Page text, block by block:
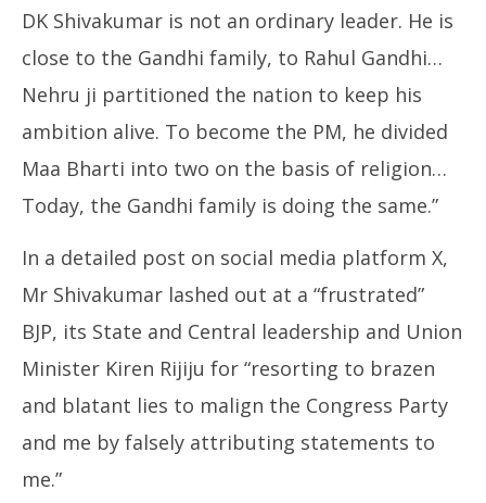
DK Shivakumar is not an ordinary leader. He is
close to the Gandhi family, to Rahul Gandhi…
Nehru ji partitioned the nation to keep his
ambition alive. To become the PM, he divided
Maa Bharti into two on the basis of religion…
Today, the Gandhi family is doing the same.”
In a detailed post on social media platform X,
Mr Shivakumar lashed out at a “frustrated”
BJP, its State and Central leadership and Union
Minister Kiren Rijiju for “resorting to brazen
and blatant lies to malign the Congress Party
and me by falsely attributing statements to
me.”